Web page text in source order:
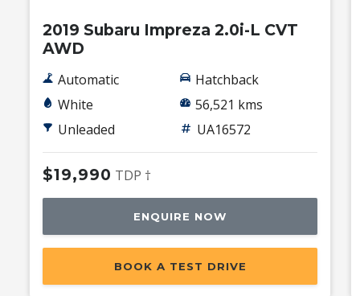
2019 Subaru Impreza 2.0i-L CVT
AWD
Automatic
White
Unleaded
Hatchback
56,521 kms
UA16572
$19,990 TDP †
ENQUIRE NOW
BOOK A TEST DRIVE